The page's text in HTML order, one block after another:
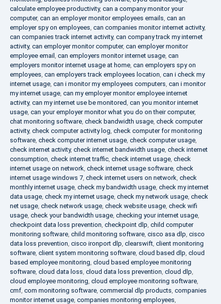
calculate employee productivity, can a company monitor your
computer, can an employer monitor employees emails, can an
employer spy on employees, can companies monitor internet activity,
can companies track internet activity, can company track my internet
activity, can employer monitor computer, can employer monitor
employee email , can employers monitor internet usage, can
employers monitor internet usage at home, can employers spy on
employees, can employers track employees location, can i check my
internet usage, can i monitor my employees computers, can i monitor
my internet usage, can my employer monitor employee internet
activity, can my internet use be monitored, can you monitor internet
usage, can your employer monitor what you do on their computer,
chat monitoring software, check bandwidth usage, check computer
activity, check computer activity log, check computer for monitoring
software, check computer internet usage, check computer usage,
check internet activity, check internet bandwidth usage, check internet
consumption, check internet traffic, check internet usage, check
internet usage on network, check internet usage software, check
internet usage windows 7, check internet users on network, check
monthly internet usage, check my bandwidth usage, check my internet
data usage, check my internet usage, check my network usage, check
net usage, check network usage, check website usage, check wifi
usage, check your bandwidth usage, checking your internet usage,
checkpoint data loss prevention, checkpoint dlp, child computer
monitoring software, child monitoring software, cisco asa dlp, cisco
data loss prevention, cisco ironport dlp, clearswift, client monitoring
software, client system monitoring software, cloud based dlp, cloud
based employee monitoring, cloud based employee monitoring
software, cloud data loss, cloud data loss prevention, cloud dlp,
cloud employee monitoring, cloud employee monitoring software,
cmf, com monitoring software, commercial dlp products, companies
monitor internet usage, companies monitoring employees,